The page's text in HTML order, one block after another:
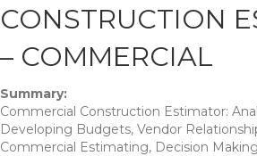
CONSTRUCTION
– COMMERCIAL
Summary:
Commercial Construction Estimator:
Developing Budgets, Vendor
Commercial Estimating, Decision